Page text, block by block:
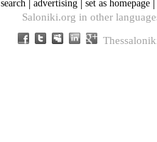
search advertising set as homepage
Saloniki.org in other